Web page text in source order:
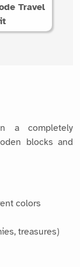
Travel
a completely
blocks and
colors
treasures)